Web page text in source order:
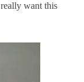
want this